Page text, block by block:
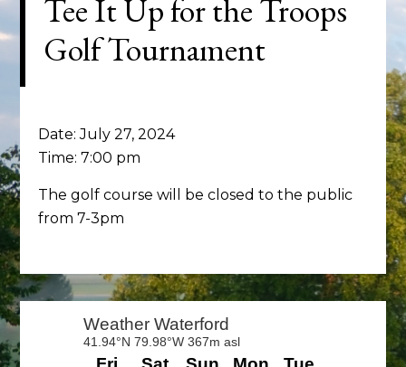
Tee It Up for the Troops
Golf Tournament
Date:July 27, 2024
Time:7:00 pm
The golf course will be closed to the public
from 7-3pm
Primary
Sidebar